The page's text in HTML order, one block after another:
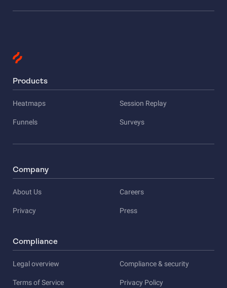
Products
Heatmaps Session Replay
Funnels Surveys
Company
About Us Careers
Privacy Press
Compliance
Legal overview Compliance & security
Terms of Service Privacy Policy